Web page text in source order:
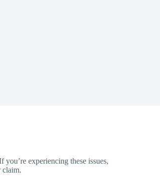
you’re experiencing these issues,
claim.